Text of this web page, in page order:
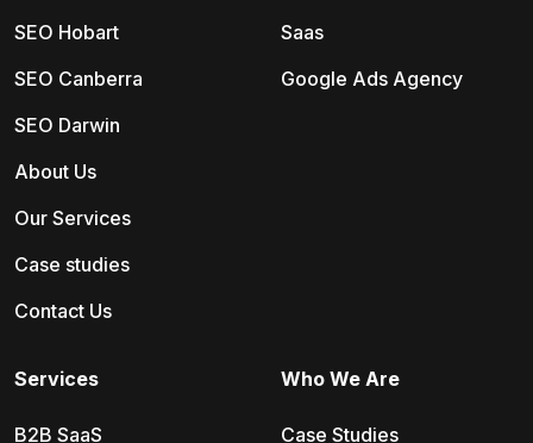
SEO Hobart
SEO Canberra
SEO Darwin
About Us
Our Services
Case studies
Contact Us
Saas
Google Ads Agency
Services
B2B SaaS
Who We Are
Case Studies